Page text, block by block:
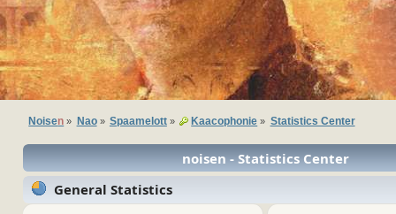
Noisen » Nao» Spaamelott» Kaacophonie » Statistics Center
noisen - Statistics Center
General Statistics